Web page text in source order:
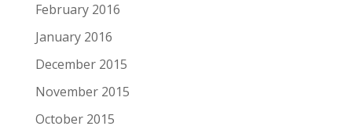
February 2016
January 2016
December 2015
November 2015
October 2015